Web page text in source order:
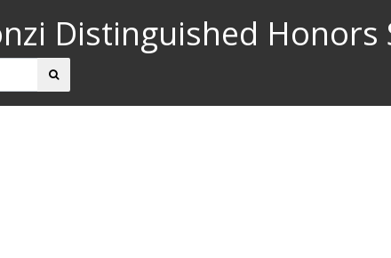
Distinguished